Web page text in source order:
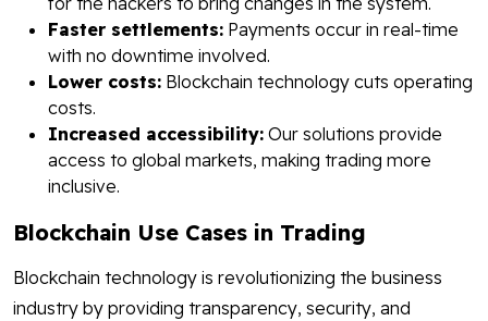
Faster settlements: Payments occur in real-time
with no downtime involved.
Lower costs: Blockchain technology cuts operating
costs.
Increased accessibility: Our solutions provide
access to global markets, making trading more
inclusive.
Blockchain Use Cases in Trading
Blockchain technology is revolutionizing the business
industry by providing transparency, security, and